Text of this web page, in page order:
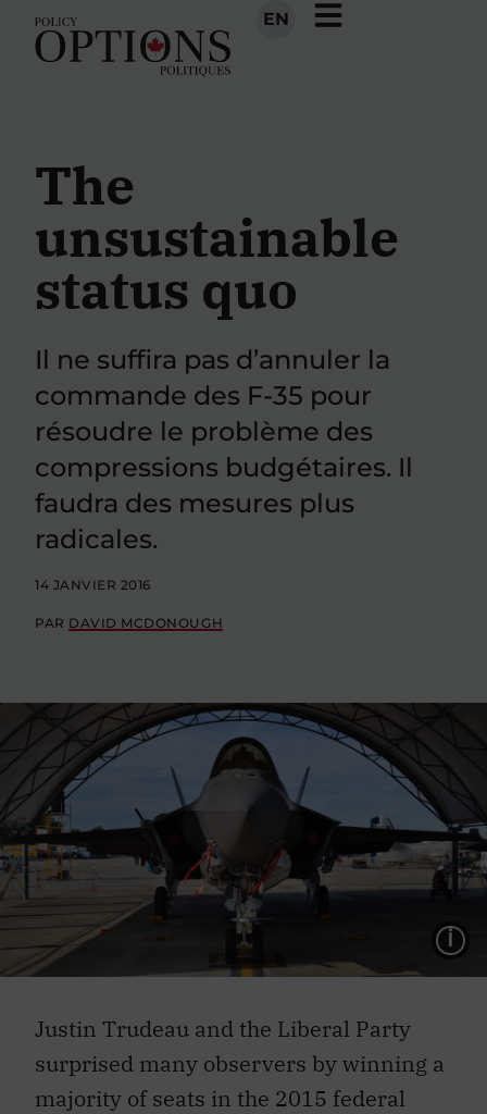
EN
The
unsustainable
status quo
Il ne suffira pas d’annuler la
commande des F-35 pour
résoudre le problème des
compressions budgétaires. Il
faudra des mesures plus
radicales.
14 JANVIER 2016
PAR DAVID MCDONOUGH
Justin Trudeau and the Liberal Party
surprised many observers by winning a
majority of seats in the 2015 federal